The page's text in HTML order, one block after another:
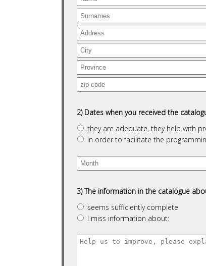
2) Dates when you received the
they are adequate, they help with
in order to facilitate the
3) The information in the catalogue
seems sufficiently complete
I miss information about: